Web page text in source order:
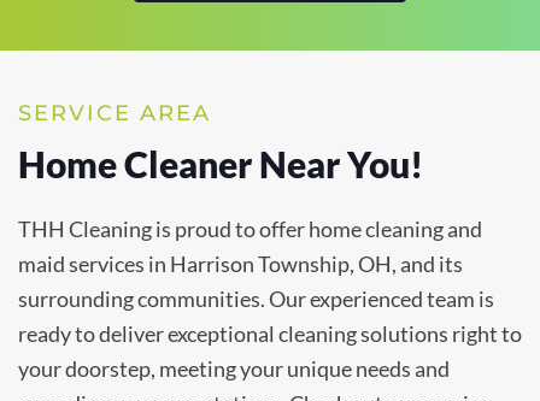
SERVICE AREA
Home Cleaner Near You!
THH Cleaning is proud to offer home cleaning and
maid services in Harrison Township, OH, and its
surrounding communities. Our experienced team is
ready to deliver exceptional cleaning solutions right to
your doorstep, meeting your unique needs and